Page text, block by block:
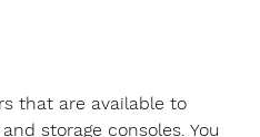
that are available to
storage consoles. You